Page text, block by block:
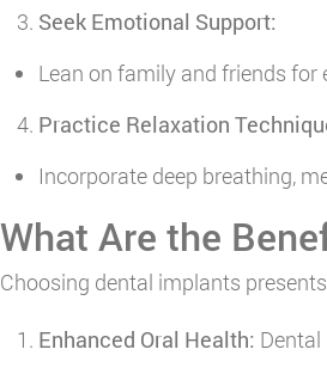
Seek Emotional Support:
Lean on family and friends
Practice Relaxation
Incorporate deep breathing,
What Are the
Choosing dental implants
Enhanced Oral Health: